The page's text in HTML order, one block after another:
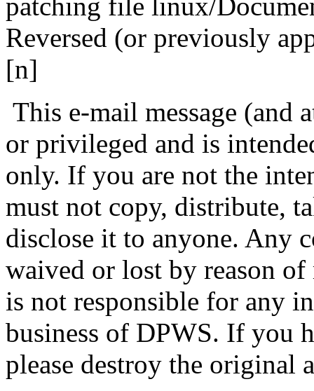
patching file linux/
Reversed (or previously
[n]
This e-mail message (and
or privileged and is
only. If you are not the
must not copy, distribute,
disclose it to anyone. Any
waived or lost by reason
is not responsible for any
business of DPWS. If you
please destroy the original